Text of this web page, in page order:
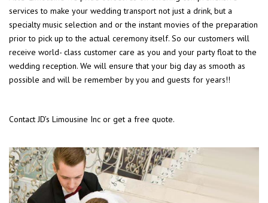
services to make your wedding transport not just a drink, but a
specialty music selection and or the instant movies of the preparation
prior to pick up to the actual ceremony itself. So our customers will
receive world- class customer care as you and your party float to the
wedding reception. We will ensure that your big day as smooth as
possible and will be remember by you and guests for years!!
Contact JD’s Limousine Inc or get a free quote.